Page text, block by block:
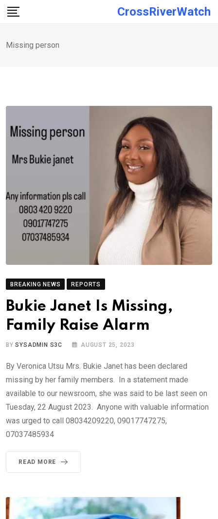
Skip
CrossRiverWatch
Missing person
BREAKING NEWS REPORTS
Bukie Janet Is Missing,
Family Raise Alarm
BYSYSADMIN S3C AUGUST 25, 2023
By Veronica Utsu Mrs. Bukie Janet has been declared
missing by her family members. In a statement made
available to our newsroom, she was said to be last seen on
Tuesday, 22 August 2023. Anyone with valuable information
was urged to call 08034209220, 09017747275,
07037485934
READ MORE